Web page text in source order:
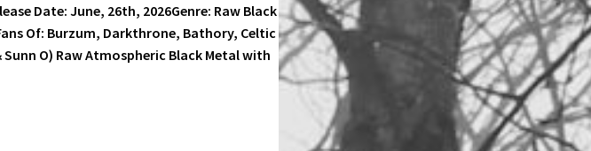
Date: June, 26th, 2026Genre: Raw Black
Of: Burzum, Darkthrone, Bathory, Celtic
O) Raw Atmospheric Black Metal with